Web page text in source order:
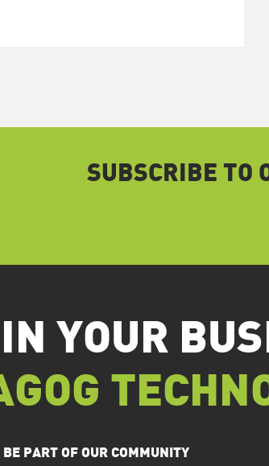
SUBSCRIBE TO
YOUR
BE PART OF OUR COMMUNITY